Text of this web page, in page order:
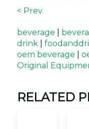
< Prev
beverage
drink
oem beverage
Original
RELATED